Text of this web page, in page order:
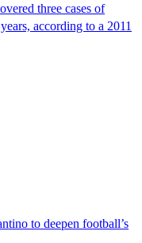
three cases of
according to a 2011
to deepen football’s